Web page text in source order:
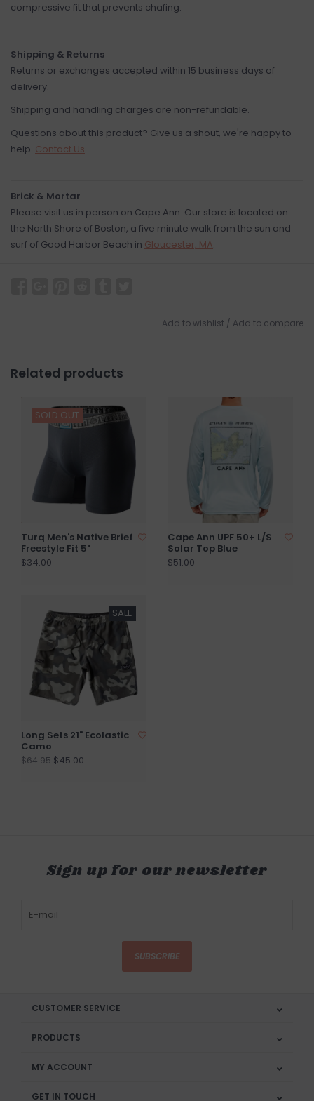
compressive fit that prevents chafing.
Shipping & Returns
Returns or exchanges accepted within 15 business days of
delivery.
Shipping and handling charges are non-refundable.
Questions about this product? Give us a shout, we're happy to
help. Contact Us
Brick & Mortar
Please visit us in person on Cape Ann. Our store is located on
the North Shore of Boston, a five minute walk from the sun and
surf of Good Harbor Beach in Gloucester, MA.
Add to wishlist / Add to compare
Related products
SOLD OUT
Turq Men's Native Brief
Freestyle Fit 5"
$34.00
Cape Ann UPF 50+ L/S
Solar Top Blue
$51.00
SALE
Long Sets 21" Ecolastic
Camo
$64.95 $45.00
Sign up for our newsletter
SUBSCRIBE
CUSTOMER SERVICE
PRODUCTS
MY ACCOUNT
GET IN TOUCH